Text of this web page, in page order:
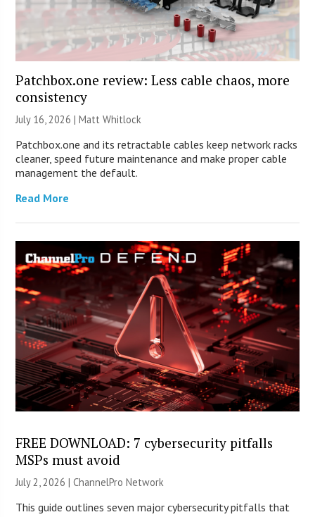
Patchbox.one review: Less cable chaos, more
consistency
July 16, 2026 |Matt Whitlock
Patchbox.one and its retractable cables keep network racks
cleaner, speed future maintenance and make proper cable
management the default.
Read More
FREE DOWNLOAD: 7 cybersecurity pitfalls
MSPs must avoid
July 2, 2026 |ChannelPro Network
This guide outlines seven major cybersecurity pitfalls that